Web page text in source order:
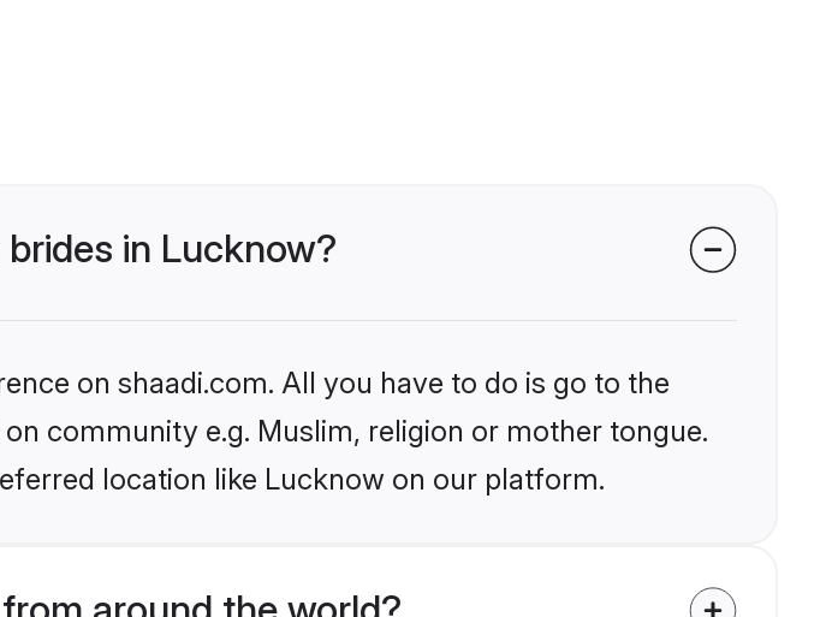
in Lucknow?
on shaadi.com. All you have to do is go to the
community e.g. Muslim, religion or mother tongue.
location like Lucknow on our platform.